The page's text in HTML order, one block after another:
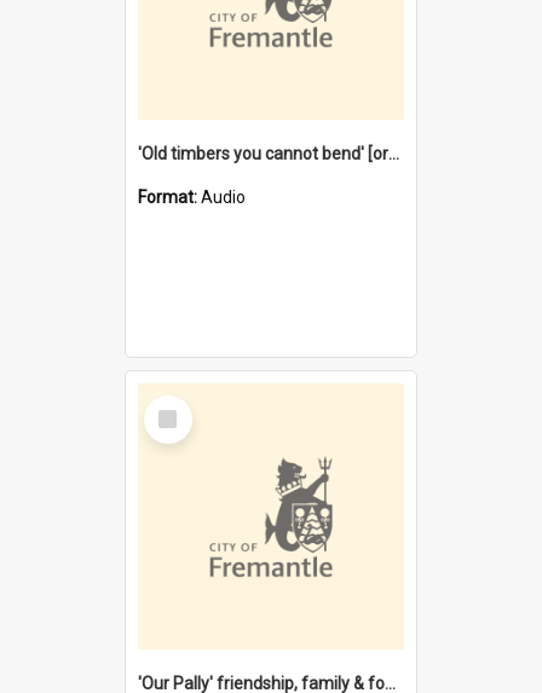
'Old timbers you cannot bend' [oral history] / / interviewer: Margaret Howroyd
Format:Audio
Select
Item
'Our Pally' friendship, family & food : celebrating 100 years of Palmyra Primary School